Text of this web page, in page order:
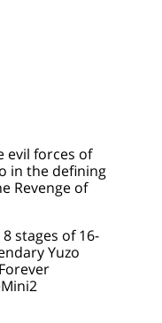
evil forces of
in the defining
Revenge of
stages of 16-
Yuzo